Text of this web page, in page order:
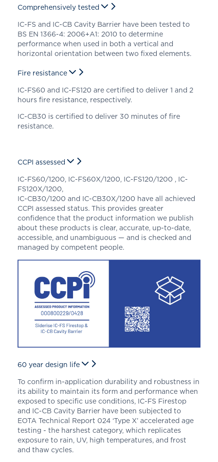
Comprehensively tested
IC-FS and IC-CB Cavity Barrierhave been tested to
BS EN 1366-4: 2006+A1: 2010 to determine
performance when used in both a vertical and
horizontal orientation between two fixed elements.
Fire resistance
IC-FS60 and IC-FS120 are certified to deliver 1 and 2
hours fire resistance, respectively.
IC-CB30 is certified to deliver 30 minutes of fire
resistance.
CCPI assessed
IC-FS60/1200, IC-FS60X/1200, IC-FS120/1200 , IC-
FS120X/1200,
IC-CB30/1200 and IC-CB30X/1200 have all achieved
CCPI assessed status. This provides greater
confidence that the product information we publish
about these products is clear, accurate, up-to-date,
accessible, and unambiguous — and is checked and
managed by competent people.
60 year design life
To confirm in-application durability and robustness in
its ability to maintain its form and performance when
exposed to specific use conditions, IC-FS Firestop
and IC-CB Cavity Barrier have been subjected to
EOTA Technical Report 024 ‘Type X’ accelerated age
testing - the harshest category, which replicates
exposure to rain, UV, high temperatures, and frost
and thaw cycles.